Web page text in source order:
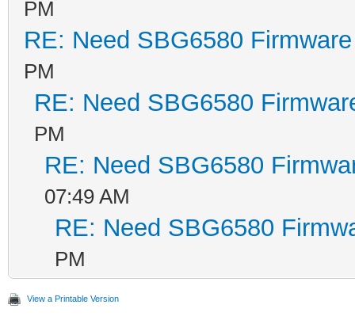
PM
RE: Need SBG6580
PM
RE: Need SBG6580
PM
RE: Need SBG6580
07:49 AM
RE: Need SBG6580
PM
View a Printable Version